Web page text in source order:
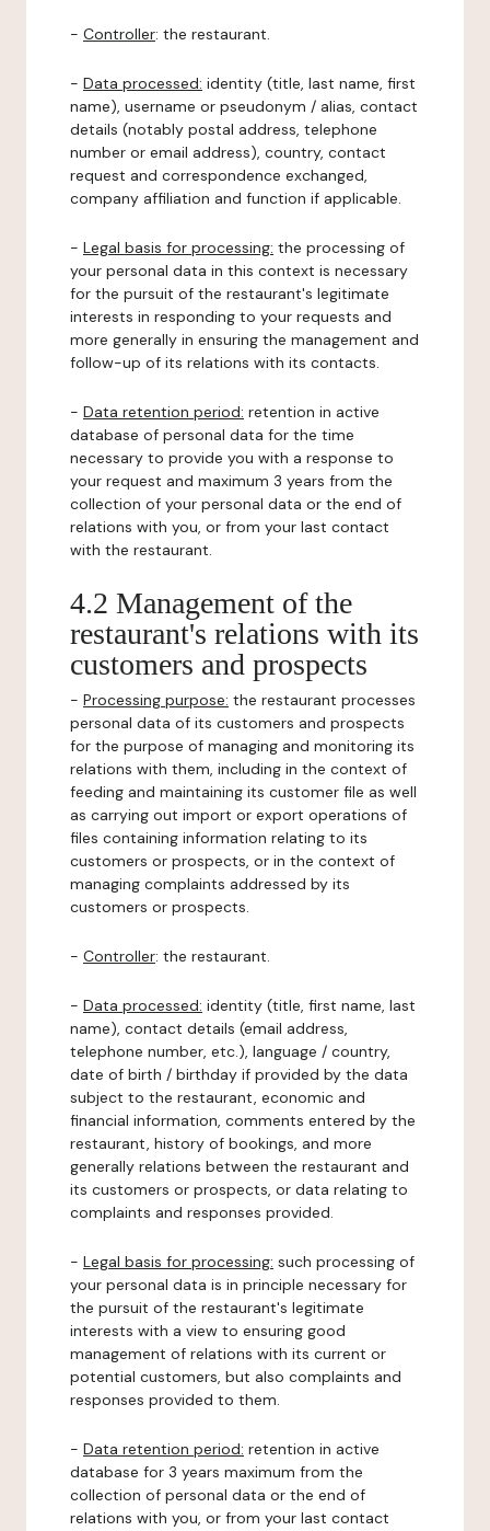
- Controller: the restaurant.
- Data processed: identity (title, last name, first
name), username or pseudonym / alias, contact
details (notably postal address, telephone
number or email address), country, contact
request and correspondence exchanged,
company affiliation and function if applicable.
- Legal basis for processing: the processing of
your personal data in this context is necessary
for the pursuit of the restaurant's legitimate
interests in responding to your requests and
more generally in ensuring the management and
follow-up of its relations with its contacts.
- Data retention period: retention in active
database of personal data for the time
necessary to provide you with a response to
your request and maximum 3 years from the
collection of your personal data or the end of
relations with you, or from your last contact
with the restaurant.
4.2 Management of the
restaurant's relations with its
customers and prospects
- Processing purpose: the restaurant processes
personal data of its customers and prospects
for the purpose of managing and monitoring its
relations with them, including in the context of
feeding and maintaining its customer file as well
as carrying out import or export operations of
files containing information relating to its
customers or prospects, or in the context of
managing complaints addressed by its
customers or prospects.
- Controller: the restaurant.
- Data processed: identity (title, first name, last
name), contact details (email address,
telephone number, etc.), language / country,
date of birth / birthday if provided by the data
subject to the restaurant, economic and
financial information, comments entered by the
restaurant, history of bookings, and more
generally relations between the restaurant and
its customers or prospects, or data relating to
complaints and responses provided.
- Legal basis for processing: such processing of
your personal data is in principle necessary for
the pursuit of the restaurant's legitimate
interests with a view to ensuring good
management of relations with its current or
potential customers, but also complaints and
responses provided to them.
- Data retention period: retention in active
database for 3 years maximum from the
collection of personal data or the end of
relations with you, or from your last contact